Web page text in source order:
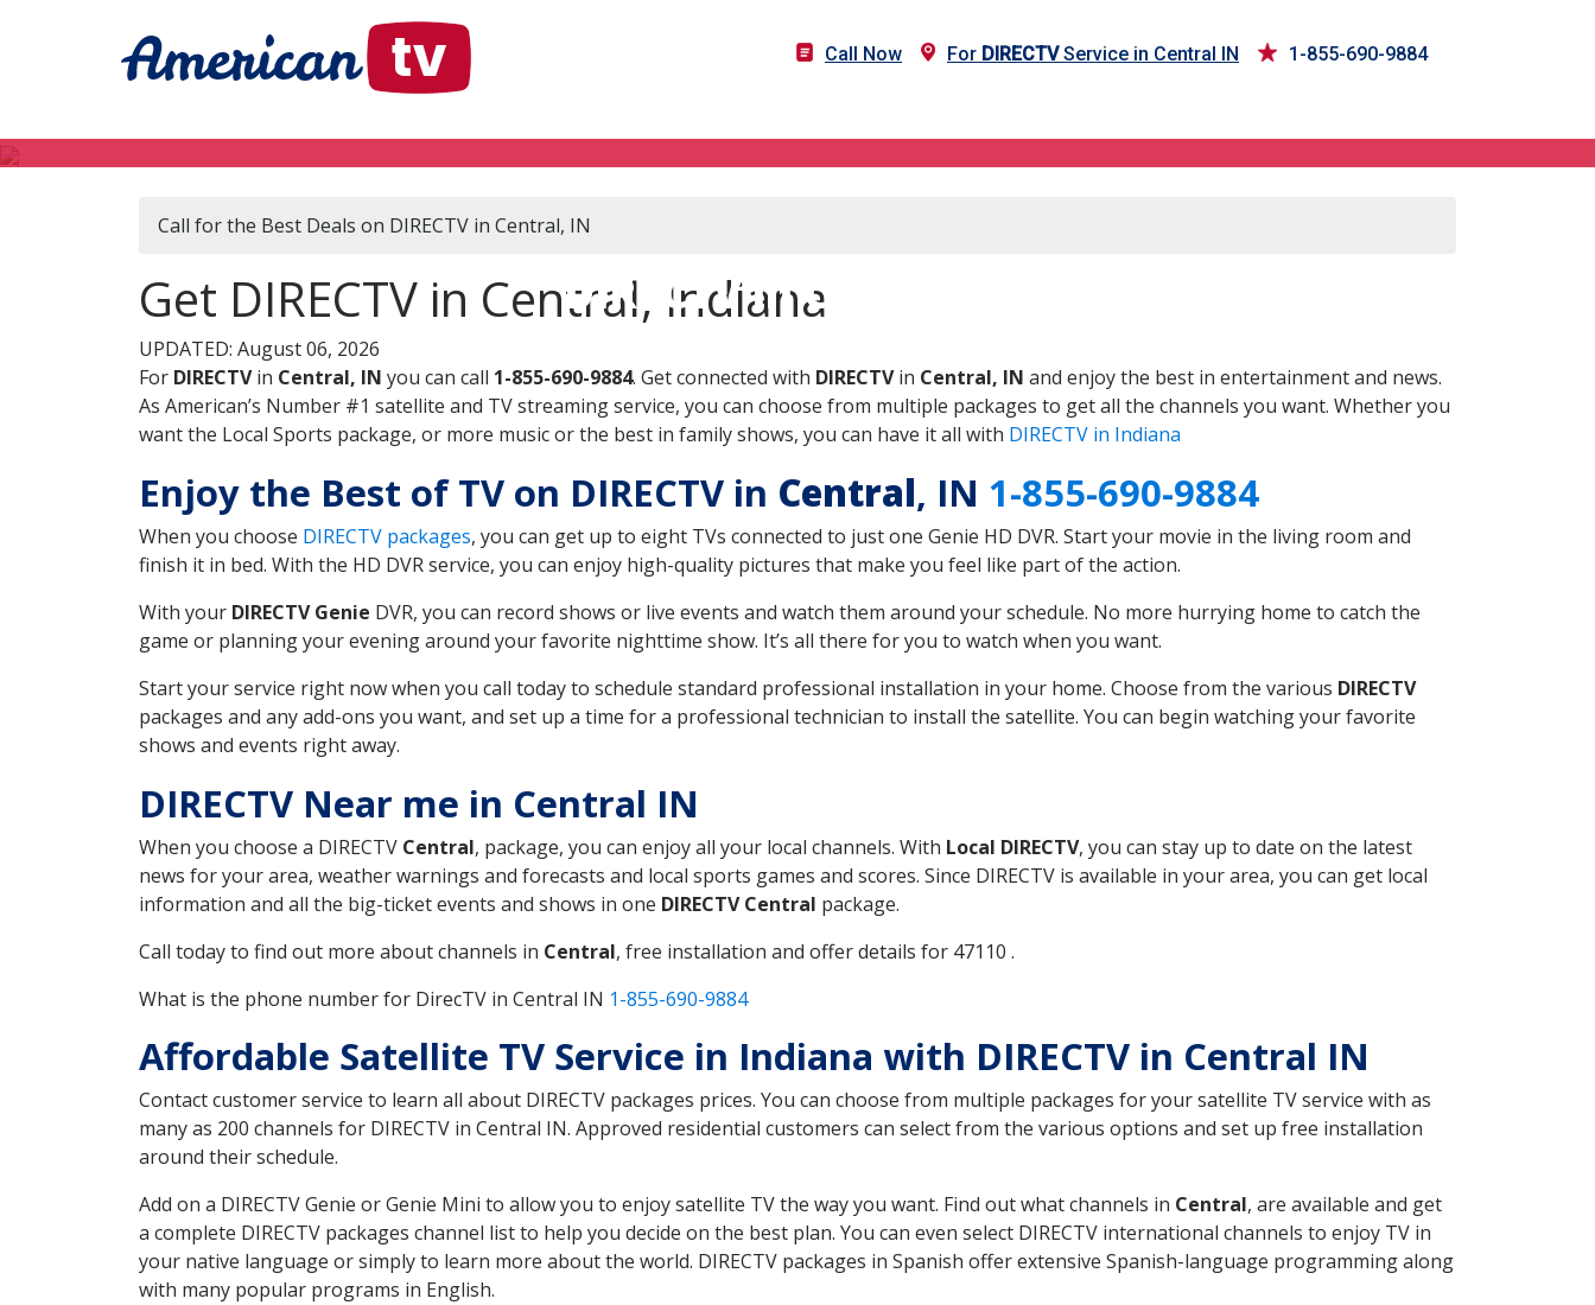
Call Now For DIRECTVService in Central IN 1-855-690-9884
DIRECTV in Central, IN
Call for the Best Deals on DIRECTV in Central, IN
Get DIRECTV in Central, Indiana
UPDATED: August 06, 2026
For DIRECTVin Central, IN you can call 1-855-690-9884. Get connected with DIRECTVin Central, IN and enjoy the best in entertainment and news.
As American’s Number #1 satellite and TV streaming service, you can choose from multiple packages to get all the channels you want. Whether you
want the Local Sports package, or more music or the best in family shows, you can have it all with DIRECTV in Indiana
Enjoy the Best of TV on DIRECTV in Central, IN 1-855-690-9884
When you choose DIRECTV packages, you can get up to eight TVs connected to just one Genie HD DVR. Start your movie in the living room and
finish it in bed. With the HD DVR service, you can enjoy high-quality pictures that make you feel like part of the action.
With your DIRECTV Genie DVR, you can record shows or live events and watch them around your schedule. No more hurrying home to catch the
game or planning your evening around your favorite nighttime show. It’s all there for you to watch when you want.
Start your service right now when you call today to schedule standard professional installation in your home. Choose from the various DIRECTV
packages and any add-ons you want, and set up a time for a professional technician to install the satellite. You can begin watching your favorite
shows and events right away.
DIRECTV Near me in Central IN
When you choose a DIRECTV Central, package, you can enjoy all your local channels. With Local DIRECTV, you can stay up to date on the latest
news for your area, weather warnings and forecasts and local sports games and scores. Since DIRECTV is available in your area, you can get local
information and all the big-ticket events and shows in one DIRECTV Central package.
Call today to find out more about channels in Central, free installation and offer details for 47110 .
What is the phone number for DirecTV in Central IN 1-855-690-9884
Affordable Satellite TV Service in Indiana with DIRECTV in Central IN
Contact customer service to learn all about DIRECTV packages prices. You can choose from multiple packages for your satellite TV service with as
many as 200 channels for DIRECTV in Central IN. Approved residential customers can select from the various options and set up free installation
around their schedule.
Add on a DIRECTV Genie or Genie Mini to allow you to enjoy satellite TV the way you want. Find out what channels in Central, are available and get
a complete DIRECTV packages channel list to help you decide on the best plan. You can even select DIRECTV international channels to enjoy TV in
your native language or simply to learn more about the world. DIRECTV packages in Spanish offer extensive Spanish-language programming along
with many popular programs in English.